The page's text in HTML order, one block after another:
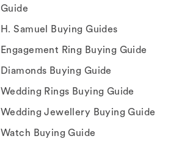
Guide
H. Samuel Buying Guides
Engagement Ring Buying Guide
Diamonds Buying Guide
Wedding Rings Buying Guide
Wedding Jewellery Buying Guide
Watch Buying Guide